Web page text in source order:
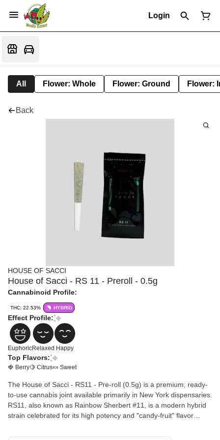
Login
All Flower: Whole Flower: Ground Flower:
Back
HOUSE OF SACCI
House of Sacci - RS 11 - Preroll - 0.5g
Cannabinoid Profile:
THC: 22.53% HYBRID
Effect Profile:
EuphoricRelaxed Happy
Top Flavors:
🍓 Berry🍋 Citrus🍬 Sweet
The House of Sacci - RS11 - Pre-roll (0.5g) is a premium, ready-
to-use cannabis joint available primarily in New York dispensaries.
RS11, also known as Rainbow Sherbert #11, is a modern hybrid
strain celebrated for its high potency and "candy-fruit" flavor